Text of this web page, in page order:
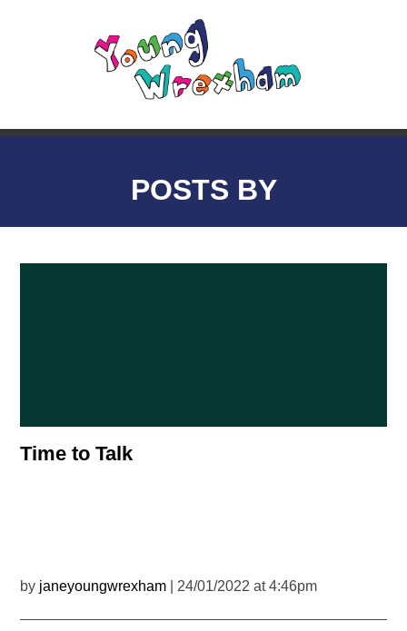
POSTS BY
Time to Talk
by janeyoungwrexham | 24/01/2022 at 4:46pm